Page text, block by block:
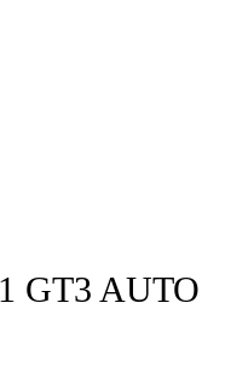
GT3 AUTO